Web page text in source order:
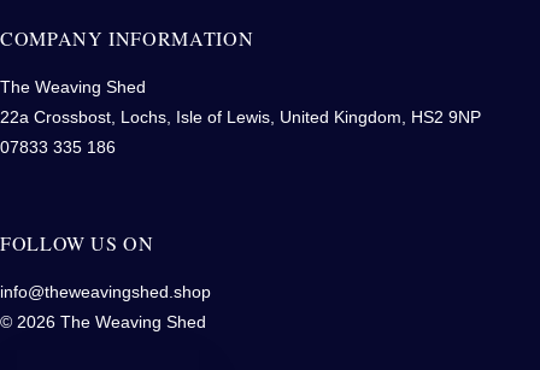
COMPANY INFORMATION
The Weaving Shed
22a Crossbost, Lochs, Isle of Lewis, United Kingdom, HS2 9NP
07833 335 186
FOLLOW US ON
info@theweavingshed.shop
© 2026 The Weaving Shed